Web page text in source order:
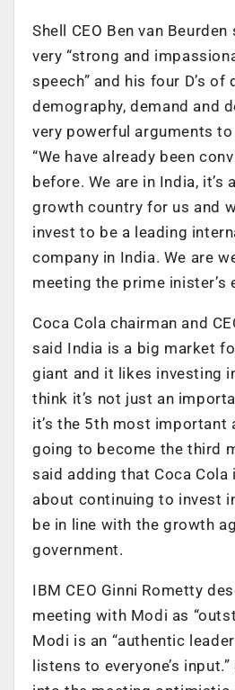
Shell CEO Ben van
very “strong and
speech” and his four D’s of
demography, demand and
very powerful arguments
“We have already been
before. We are in India, it’s
growth country for us and
invest to be a leading
company in India. We are
meeting the prime inister’s
Coca Cola chairman and
said India is a big market
giant and it likes investing
think it’s not just an
it’s the 5th most important
going to become the third
said adding that Coca Cola
about continuing to invest
be in line with the growth
government.
IBM CEO Ginni Rometty
meeting with Modi as
Modi is an “authentic
listens to everyone’s